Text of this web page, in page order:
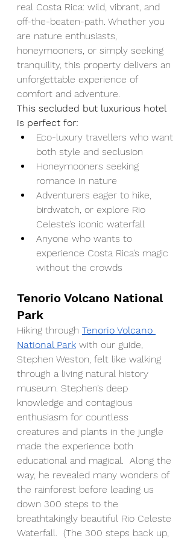
real Costa Rica: wild, vibrant, and
off-the-beaten-path. Whether you
are nature enthusiasts,
honeymooners, or simply seeking
tranquility, this property delivers an
unforgettable experience of
comfort and adventure.
This secluded but luxurious hotel
is perfect for:
Eco-luxury travellers who want
both style and seclusion
Honeymooners seeking
romance in nature
Adventurers eager to hike,
birdwatch, or explore Rio
Celeste’s iconic waterfall
Anyone who wants to
experience Costa Rica’s magic
without the crowds
Tenorio Volcano National
Park
Hiking through Tenorio Volcano
National Park with our guide,
Stephen Weston, felt like walking
through a living natural history
museum. Stephen’s deep
knowledge and contagious
enthusiasm for countless
creatures and plants in the jungle
made the experience both
educational and magical.  Along the
way, he revealed many wonders of
the rainforest before leading us
down 300 steps to the
breathtakingly beautiful Rio Celeste
Waterfall.  (The 300 steps back up,